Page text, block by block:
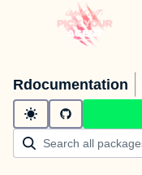
Rdocumentation